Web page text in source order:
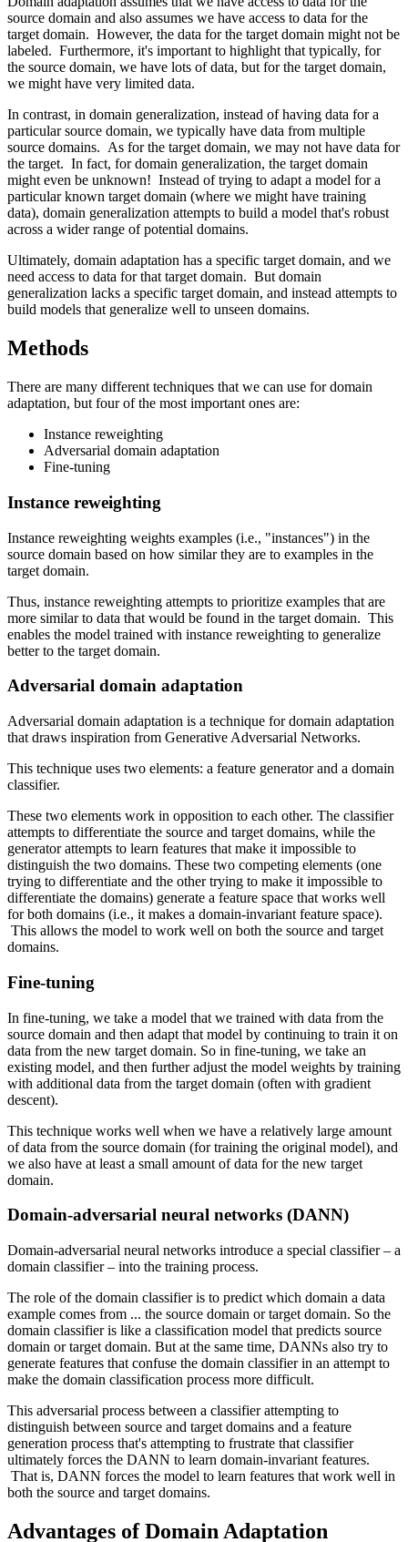
source domain and also assumes we have access to data for the
target domain. However, the data for the target domain might not be
labeled. Furthermore, it's important to highlight that typically, for
the source domain, we have lots of data, but for the target domain,
we might have very limited data.
In contrast, in domain generalization, instead of having data for a
particular source domain, we typically have data from multiple
source domains. As for the target domain, we may not have data for
the target. In fact, for domain generalization, the target domain
might even be unknown! Instead of trying to adapt a model for a
particular known target domain (where we might have training
data), domain generalization attempts to build a model that's robust
across a wider range of potential domains.
Ultimately, domain adaptation has a specific target domain, and we
need access to data for that target domain. But domain
generalization lacks a specific target domain, and instead attempts to
build models that generalize well to unseen domains.
Methods
There are many different techniques that we can use for domain
adaptation, but four of the most important ones are:
Instance reweighting
Adversarial domain adaptation
Fine-tuning
Instance reweighting
Instance reweighting weights examples (i.e., "instances") in the
source domain based on how similar they are to examples in the
target domain.
Thus, instance reweighting attempts to prioritize examples that are
more similar to data that would be found in the target domain. This
enables the model trained with instance reweighting to generalize
better to the target domain.
Adversarial domain adaptation
Adversarial domain adaptation is a technique for domain adaptation
that draws inspiration from Generative Adversarial Networks.
This technique uses two elements: a feature generator and a domain
classifier.
These two elements work in opposition to each other. The classifier
attempts to differentiate the source and target domains, while the
generator attempts to learn features that make it impossible to
distinguish the two domains. These two competing elements (one
trying to differentiate and the other trying to make it impossible to
differentiate the domains) generate a feature space that works well
for both domains (i.e., it makes a domain-invariant feature space).
This allows the model to work well on both the source and target
domains.
Fine-tuning
In fine-tuning, we take a model that we trained with data from the
source domain and then adapt that model by continuing to train it on
data from the new target domain. So in fine-tuning, we take an
existing model, and then further adjust the model weights by training
with additional data from the target domain (often with gradient
descent).
This technique works well when we have a relatively large amount
of data from the source domain (for training the original model), and
we also have at least a small amount of data for the new target
domain.
Domain-adversarial neural networks (DANN)
Domain-adversarial neural networks introduce a special classifier – a
domain classifier – into the training process.
The role of the domain classifier is to predict which domain a data
example comes from ... the source domain or target domain. So the
domain classifier is like a classification model that predicts source
domain or target domain. But at the same time, DANNs also try to
generate features that confuse the domain classifier in an attempt to
make the domain classification process more difficult.
This adversarial process between a classifier attempting to
distinguish between source and target domains and a feature
generation process that's attempting to frustrate that classifier
ultimately forces the DANN to learn domain-invariant features.
That is, DANN forces the model to learn features that work well in
both the source and target domains.
Advantages of Domain Adaptation